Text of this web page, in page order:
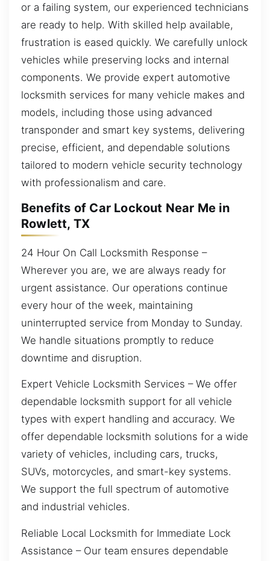
or a failing system, our experienced technicians
are ready to help. With skilled help available,
frustration is eased quickly. We carefully unlock
vehicles while preserving locks and internal
components. We provide expert automotive
locksmith services for many vehicle makes and
models, including those using advanced
transponder and smart key systems, delivering
precise, efficient, and dependable solutions
tailored to modern vehicle security technology
with professionalism and care.
Benefits of Car Lockout Near Me in
Rowlett, TX
24 Hour On Call Locksmith Response –
Wherever you are, we are always ready for
urgent assistance. Our operations continue
every hour of the week, maintaining
uninterrupted service from Monday to Sunday.
We handle situations promptly to reduce
downtime and disruption.
Expert Vehicle Locksmith Services – We offer
dependable locksmith support for all vehicle
types with expert handling and accuracy. We
offer dependable locksmith solutions for a wide
variety of vehicles, including cars, trucks,
SUVs, motorcycles, and smart-key systems.
We support the full spectrum of automotive
and industrial vehicles.
Reliable Local Locksmith for Immediate Lock
Assistance – Our team ensures dependable